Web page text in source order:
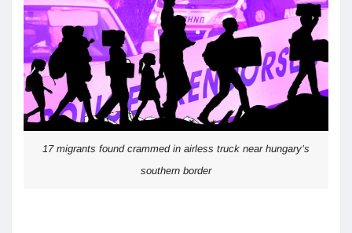
17 migrants found crammed in airless truck near hungary’s
southern border